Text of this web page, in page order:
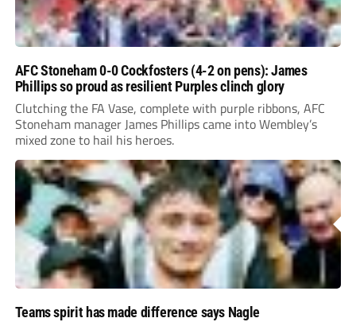
AFC Stoneham 0-0 Cockfosters (4-2 on pens): James
Phillips so proud as resilient Purples clinch glory
Clutching the FA Vase, complete with purple ribbons, AFC
Stoneham manager James Phillips came into Wembley’s
mixed zone to hail his heroes.
Teams spirit has made difference says Nagle